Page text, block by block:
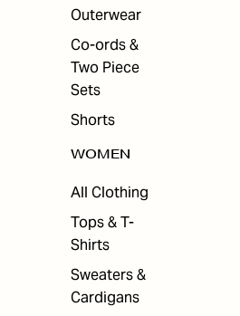
Outerwear
Co-ords &
Two Piece
Sets
Shorts
WOMEN
All Clothing
Tops & T-
Shirts
Sweaters &
Cardigans